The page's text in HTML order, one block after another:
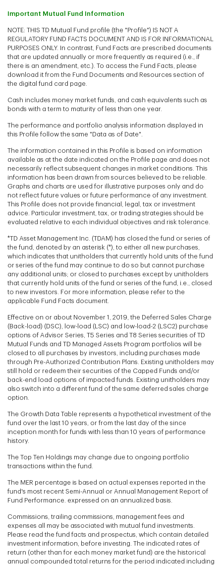
Important Mutual Fund Information
NOTE: THIS TD Mutual Fund profile (the "Profile") IS NOT A
REGULATORY FUND FACTS DOCUMENT AND IS FOR INFORMATIONAL
PURPOSES ONLY. In contrast, Fund Facts are prescribed documents
that are updated annually or more frequently as required (i.e., if
there is an amendment, etc.). To access the Fund Facts, please
download it from the Fund Documents and Resources section of
the digital fund card page.
Cash includes money market funds, and cash equivalents such as
bonds with a term to maturity of less than one year.
The performance and portfolio analysis information displayed in
this Profile follow the same "Data as of Date".
The information contained in this Profile is based on information
available as at the date indicated on the Profile page and does not
necessarily reflect subsequent changes in market conditions. This
information has been drawn from sources believed to be reliable.
Graphs and charts are used for illustrative purposes only and do
not reflect future values or future performance of any investment.
This Profile does not provide financial, legal, tax or investment
advice. Particular investment, tax, or trading strategies should be
evaluated relative to each individual objectives and risk tolerance.
*TD Asset Management Inc. (TDAM) has closed the fund or series of
the fund, denoted by an asterisk (*), to either all new purchases,
which indicates that unitholders that currently hold units of the fund
or series of the fund may continue to do so but cannot purchase
any additional units; or closed to purchases except by unitholders
that currently hold units of the fund or series of the fund, i.e., closed
to new investors. For more information, please refer to the
applicable Fund Facts document.
Effective on or about November 1, 2019, the Deferred Sales Charge
(Back-load) (DSC), low-load (LSC) and low-load-2 (LSC2) purchase
options of Advisor Series, T5 Series and T8 Series securities of TD
Mutual Funds and TD Managed Assets Program portfolios will be
closed to all purchases by investors, including purchases made
through Pre-Authorized Contribution Plans. Existing unitholders may
still hold or redeem their securities of the Capped Funds and/or
back-end load options of impacted funds. Existing unitholders may
also switch into a different fund of the same deferred sales charge
option.
The Growth Data Table represents a hypothetical investment of the
fund over the last 10 years, or from the last day of the since
inception month for funds with less than 10 years of performance
history.
The Top Ten Holdings may change due to ongoing portfolio
transactions within the fund.
The MER percentage is based on actual expenses reported in the
fund's most recent Semi-Annual or Annual Management Report of
Fund Performance. expressed on an annualized basis.
Commissions, trailing commissions, management fees and
expenses all may be associated with mutual fund investments.
Please read the fund facts and prospectus, which contain detailed
investment information, before investing. The indicated rates of
return (other than for each money market fund) are the historical
annual compounded total returns for the period indicated including